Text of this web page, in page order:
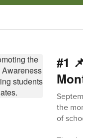
#1 📌
Month
the month,
of school